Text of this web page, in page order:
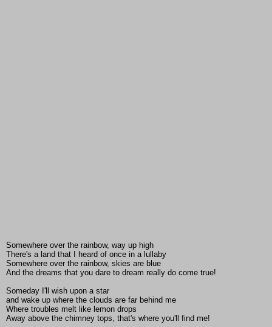
Somewhere over the rainbow, way up high
There's a land that I heard of once in a lullaby
Somewhere over the rainbow, skies are blue
And the dreams that you dare to dream really do come true!
Someday I'll wish upon a star
and wake up where the clouds are far behind me
Where troubles melt like lemon drops
Away above the chimney tops, that's where you'll find me!